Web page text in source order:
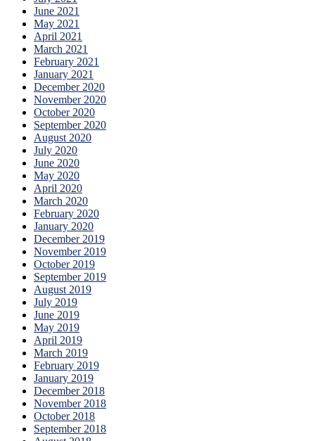
June 2021
May 2021
April 2021
March 2021
February 2021
January 2021
December 2020
November 2020
October 2020
September 2020
August 2020
July 2020
June 2020
May 2020
April 2020
March 2020
February 2020
January 2020
December 2019
November 2019
October 2019
September 2019
August 2019
July 2019
June 2019
May 2019
April 2019
March 2019
February 2019
January 2019
December 2018
November 2018
October 2018
September 2018